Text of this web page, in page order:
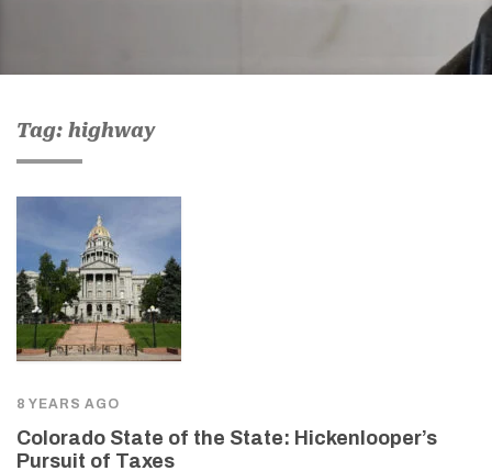
Tag: highway
8 YEARS AGO
Colorado State of the State: Hickenlooper’s
Pursuit of Taxes